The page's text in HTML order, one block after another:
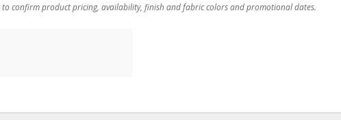
confirm product pricing, availability, finish and fabric colors and promotional dates.